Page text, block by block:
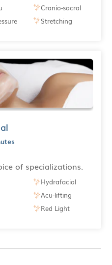
Cranio-sacral
Stretching
of specializations.
Hydrafacial
Acu-lifting
Red Light